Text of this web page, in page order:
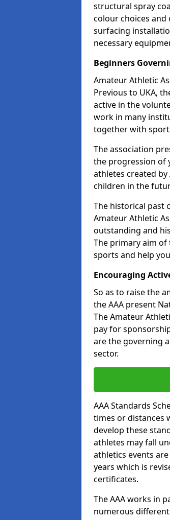
structural spray
colour choices and
surfacing
necessary
Beginners
Amateur Athletic
Previous to UKA,
active in the
work in many
together with
The association
the progression of
athletes created
children in the
The historical past
Amateur Athletic
outstanding and
The primary aim
sports and help
Encouraging
So as to raise the
the AAA present
The Amateur
pay for
are the governing
sector.
AAA Standards
times or distances
develop these
athletes may fall
athletics events
years which is
certificates.
The AAA works in
numerous